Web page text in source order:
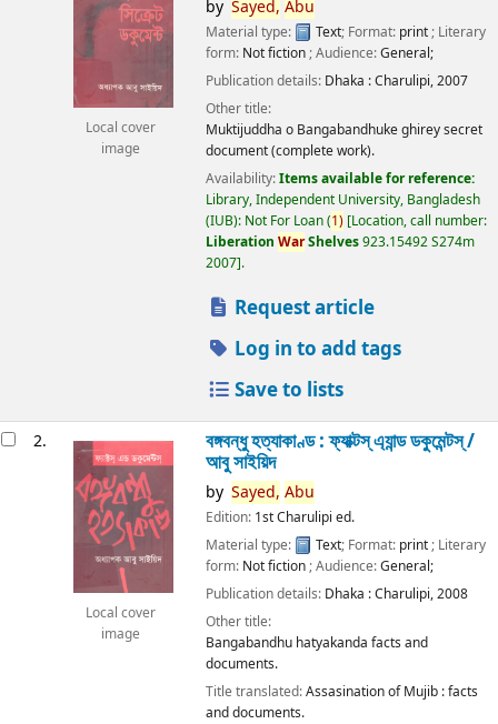
Local cover
image
by Sayed, Abu
Material type: Text; Format: print ; Literary
form: Not fiction ; Audience:General;
Publication details: Dhaka :Charulipi,2007
Other title:
Muktijuddha o Bangabandhuke ghirey secret
document (complete work).
Availability:Items available for reference:
Library, Independent University, Bangladesh
(IUB): Not For Loan(1) Location, call number:
Liberation WarShelves923.15492 S274m
2007 .
Request article
Log in to add tags
Save to lists
2.
Local cover
image
বঙ্গবন্ধু হত্যাকাণ্ড : ফ্যাক্টস্ এ্যান্ড ডকুমেন্টস্ /
আবু সাইয়িদ
by Sayed, Abu
Edition: 1st Charulipi ed.
Material type:
Text; Format: print; Literary
form: Not fiction; Audience:General;
Publication details: Dhaka :Charulipi,2008
Other title:
Bangabandhu hatyakanda facts and
documents.
Title translated:Assasination of Mujib : facts
and documents.